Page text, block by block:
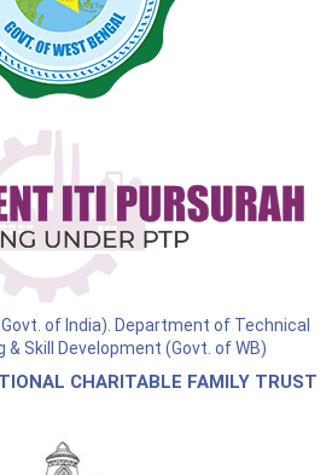
of India). Department of Technical
& Skill Development (Govt. of WB)
CHARITABLE FAMILY TRUST